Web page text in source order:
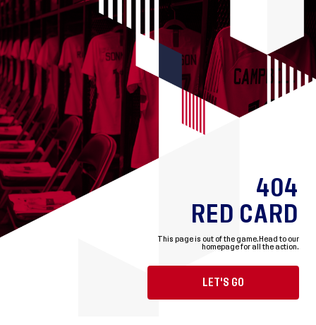
404
RED CARD
This page is out of the game. Head to our
homepage for all the action.
LET'S GO